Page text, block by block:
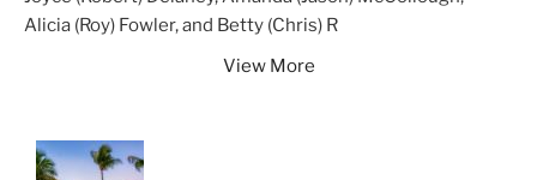
Alicia (Roy) Fowler, and Betty (Chris) R
View More